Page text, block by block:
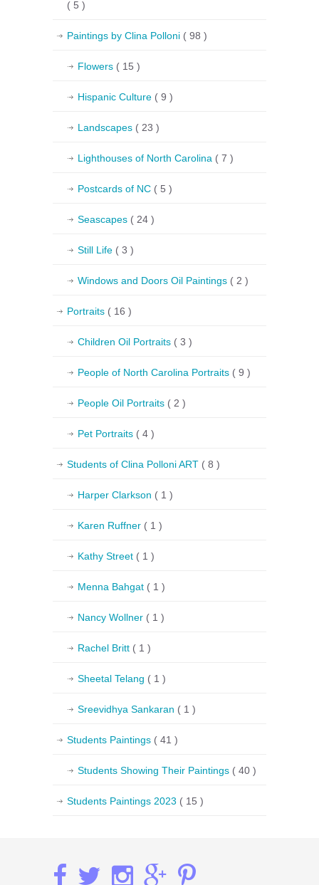
( 5 )
Paintings by Clina Polloni ( 98 )
Flowers ( 15 )
Hispanic Culture ( 9 )
Landscapes ( 23 )
Lighthouses of North Carolina ( 7 )
Postcards of NC ( 5 )
Seascapes ( 24 )
Still Life ( 3 )
Windows and Doors Oil Paintings ( 2 )
Portraits ( 16 )
Children Oil Portraits ( 3 )
People of North Carolina Portraits ( 9 )
People Oil Portraits ( 2 )
Pet Portraits ( 4 )
Students of Clina Polloni ART ( 8 )
Harper Clarkson ( 1 )
Karen Ruffner ( 1 )
Kathy Street ( 1 )
Menna Bahgat ( 1 )
Nancy Wollner ( 1 )
Rachel Britt ( 1 )
Sheetal Telang ( 1 )
Sreevidhya Sankaran ( 1 )
Students Paintings ( 41 )
Students Showing Their Paintings ( 40 )
Students Paintings 2023 ( 15 )